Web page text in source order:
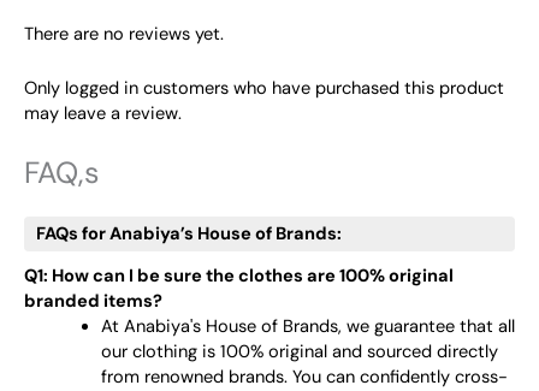
There are no reviews yet.
Only logged in customers who have purchased this product
may leave a review.
FAQ,s
FAQs for Anabiya’s House of Brands:
Q1: How can I be sure the clothes are 100% original
branded items?
At Anabiya's House of Brands, we guarantee that all
our clothing is 100% original and sourced directly
from renowned brands. You can confidently cross-